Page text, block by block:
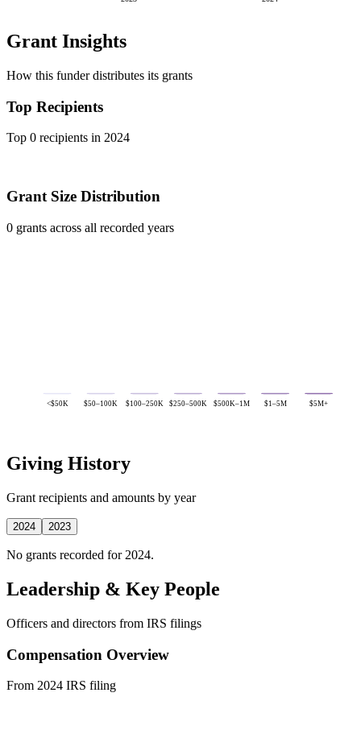
Grant Insights
How this funder distributes its grants
Top Recipients
Top 0 recipients in 2024
Grant Size Distribution
0 grants across all recorded years
<$50K $50–100K $100–250K $250–500K $500K–1M $1–5M $5M+
Giving History
Grant recipients and amounts by year
2024 2023
No grants recorded for 2024.
Leadership & Key People
Officers and directors from IRS filings
Compensation Overview
From 2024 IRS filing